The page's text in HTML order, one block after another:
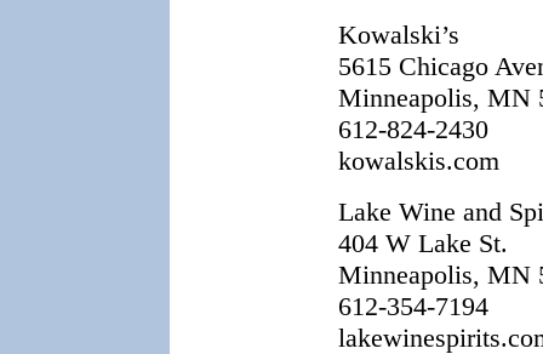
Kowalski’s
5615 Chicago
Minneapolis, MN
612-824-2430
kowalskis.com
Lake Wine and
404 W Lake St.
Minneapolis, MN
612-354-7194